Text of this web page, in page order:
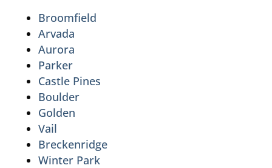
Broomfield
Arvada
Aurora
Parker
Castle Pines
Boulder
Golden
Vail
Breckenridge
Winter Park